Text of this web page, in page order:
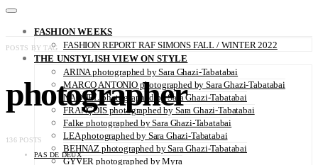
FASHION WEEKS
FASHION REPORT RAF SIMONS FALL / WINTER 2022
THE UNSTYLISH VIEW ON STYLE
ARINA photographed by Sara Ghazi-Tabatabai
MARCO ANTONIO photographed by Sara Ghazi-Tabatabai
NAOUEL photographed by Sara Ghazi-Tabatabai
FRANÇOIS photographed by Sara Ghazi-Tabatabai
Falke photographed by Sara Ghazi-Tabatabai
LEA photographed by Sara Ghazi-Tabatabai
BEHNAZ photographed by Sara Ghazi-Tabatabai
GYVER photographed by Myra
POSTS BY TAG
photographer
136 POSTS
PAS DE DEUX